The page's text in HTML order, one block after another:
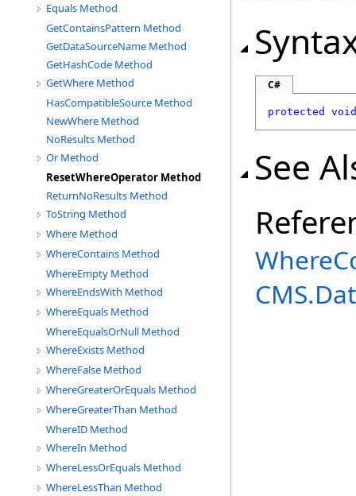
Equals Method
GetContainsPattern Method
GetDataSourceName Method
GetHashCode Method
GetWhere Method
HasCompatibleSource Method
NewWhere Method
NoResults Method
Or Method
ResetWhereOperator Method
ReturnNoResults Method
ToString Method
Where Method
WhereContains Method
WhereEmpty Method
WhereEndsWith Method
WhereEquals Method
WhereEqualsOrNull Method
WhereExists Method
WhereFalse Method
WhereGreaterOrEquals Method
WhereGreaterThan Method
WhereID Method
WhereIn Method
WhereLessOrEquals Method
WhereLessThan Method
C#
protected void
See